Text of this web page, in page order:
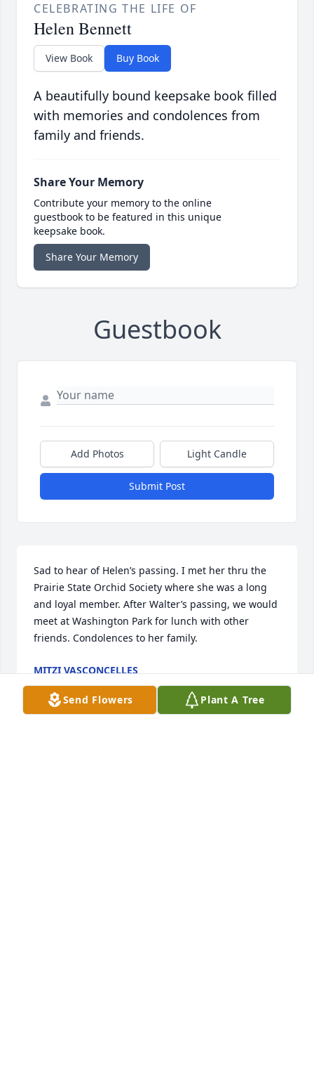
CELEBRATING THE LIFE OF
Helen Bennett
View Book Buy Book
A beautifully bound keepsake book filled
with memories and condolences from
family and friends.
Share Your Memory
Contribute your memory to the online
guestbook to be featured in this unique
keepsake book.
Share Your Memory
Guestbook
Add Photos Light Candle
Submit Post
Sad to hear of Helen’s passing. I met her thru the
Prairie State Orchid Society where she was a long
and loyal member. After Walter’s passing, we would
meet at Washington Park for lunch with other
friends. Condolences to her family.
MITZI VASCONCELLES
Nov 11, 2025
Send Flowers Plant A Tree